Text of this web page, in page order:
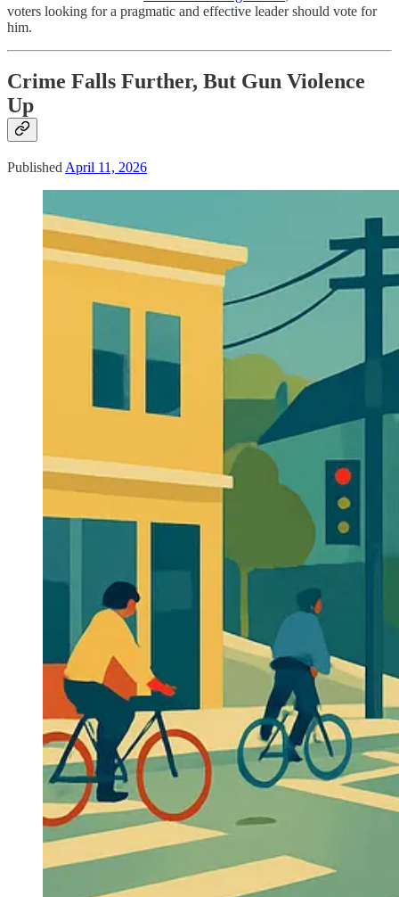
voters looking for a pragmatic and effective leader should vote for
him.
Crime Falls Further, But Gun Violence
Up
Published April 11, 2026